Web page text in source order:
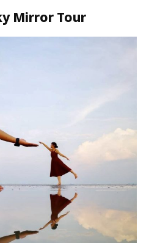
Mirror Tour